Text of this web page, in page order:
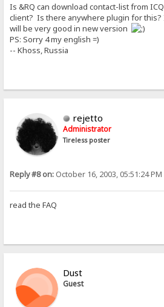
Is &RQ can download contact-list from
client? Is there anywhere plugin for
will be very good in new version
PS: Sorry 4 my english =)
-- Khoss, Russia
rejetto
Administrator
Tireless poster
Reply #8 on: October 16, 2003, 05:51:24 PM
read the FAQ
Dust
Guest